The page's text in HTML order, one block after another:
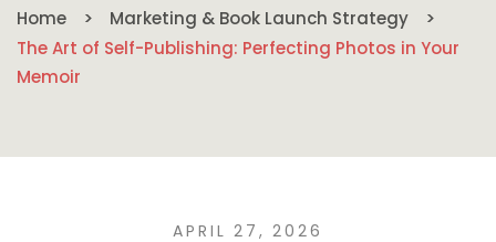
Home
Marketing & Book Launch Strategy
The Art of Self-Publishing: Perfecting Photos in Your
Memoir
APRIL 27, 2026